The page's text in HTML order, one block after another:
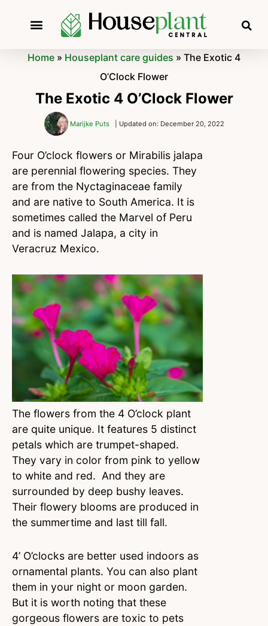
Home » Houseplant care guides » The Exotic 4
O’Clock Flower
The Exotic 4 O’Clock Flower
Marijke Puts | Updated on: December 20, 2022
Four O’clock flowers or Mirabilis jalapa
are perennial flowering species. They
are from the Nyctaginaceae family
and are native to South America. It is
sometimes called the Marvel of Peru
and is named Jalapa, a city in
Veracruz Mexico.
The flowers from the 4 O’clock plant
are quite unique. It features 5 distinct
petals which are trumpet-shaped.
They vary in color from pink to yellow
to white and red. And they are
surrounded by deep bushy leaves.
Their flowery blooms are produced in
the summertime and last till fall.
4’ O’clocks are better used indoors as
ornamental plants. You can also plant
them in your night or moon garden.
But it is worth noting that these
gorgeous flowers are toxic to pets